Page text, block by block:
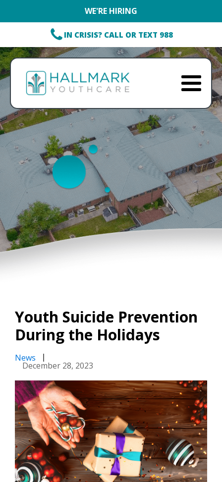
WE'RE HIRING
IN CRISIS? CALL OR TEXT 988
Youth Suicide Prevention
During the Holidays
News
December 28, 2023